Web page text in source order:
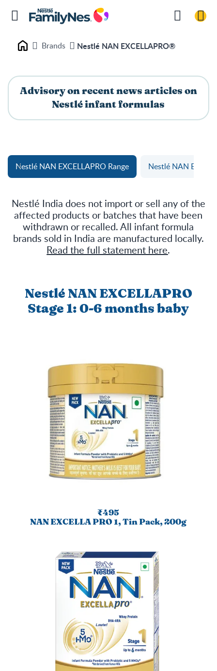
Nestlé FamilyNes
Brands Nestlé NAN EXCELLAPRO®
Advisory on recent news articles on
Nestlé infant formulas
Nestlé NAN EXCELLAPRO Range Nestlé NAN
Nestlé India does not import or sell any of the
affected products or batches that have been
withdrawn or recalled. All infant formula
brands sold in India are manufactured locally.
Read the full statement here.
Nestlé NAN EXCELLAPRO
Stage 1: 0-6 months baby
₹495
NAN EXCELLA PRO 1, Tin Pack, 200g